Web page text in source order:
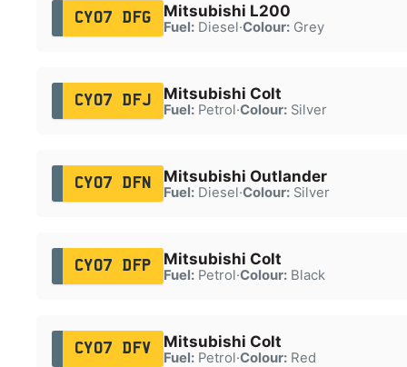
CY07 DFG Mitsubishi L200
Fuel:Diesel·Colour:Grey
CY07 DFJ Mitsubishi Colt
Fuel:Petrol·Colour:Silver
CY07 DFN Mitsubishi Outlander
Fuel:Diesel·Colour:Silver
CY07 DFP Mitsubishi Colt
Fuel:Petrol·Colour:Black
CY07 DFV Mitsubishi Colt
Fuel:Petrol·Colour:Red